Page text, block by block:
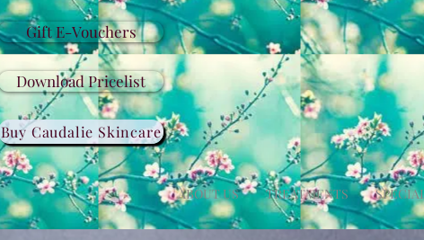
Gift E-Vouchers
Download Pricelist
Buy Caudalie Skincare
ABOUT US TREATMENTS